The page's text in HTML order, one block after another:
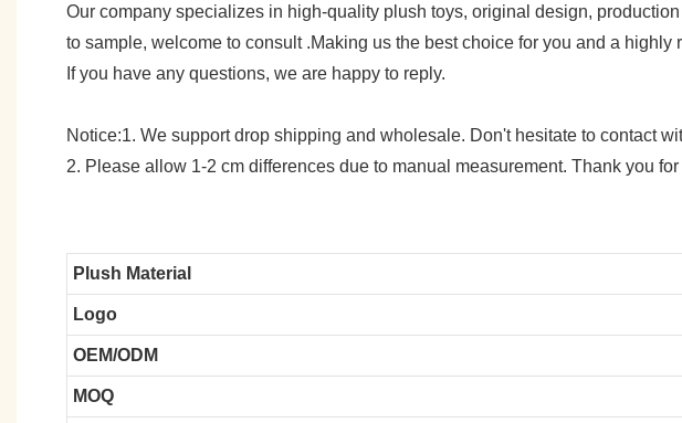
Our company specializes in high-quality plush toys, original design,
to sample, welcome to consult .Making us the best choice for you and a
If you have any questions, we are happy to reply.
Notice:1. We support drop shipping and wholesale. Don't hesitate to contact
2. Please allow 1-2 cm differences due to manual measurement. Thank you
Plush Material
Logo
OEM/ODM
MOQ